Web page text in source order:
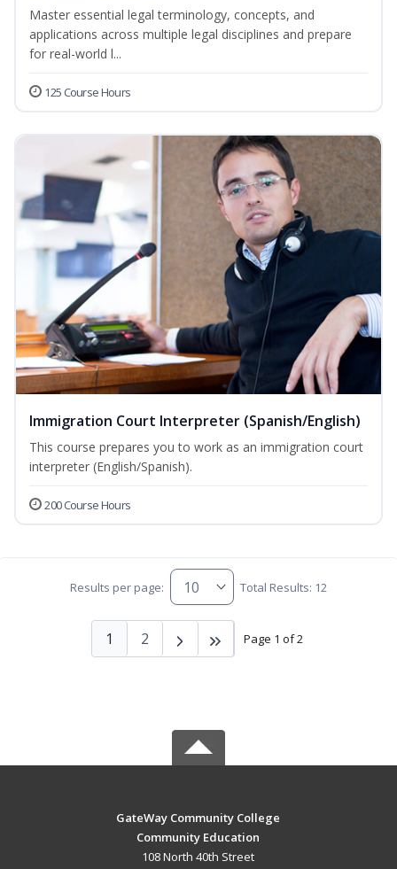
Master essential legal terminology, concepts, and
applications across multiple legal disciplines and prepare
for real-world l...
125 Course Hours
Immigration Court Interpreter (Spanish/English)
This course prepares you to work as an immigration court
interpreter (English/Spanish).
200 Course Hours
Results per page: Total Results: 12
Page 1 of 2
1 2
GateWay Community College
Community Education
108 North 40th Street